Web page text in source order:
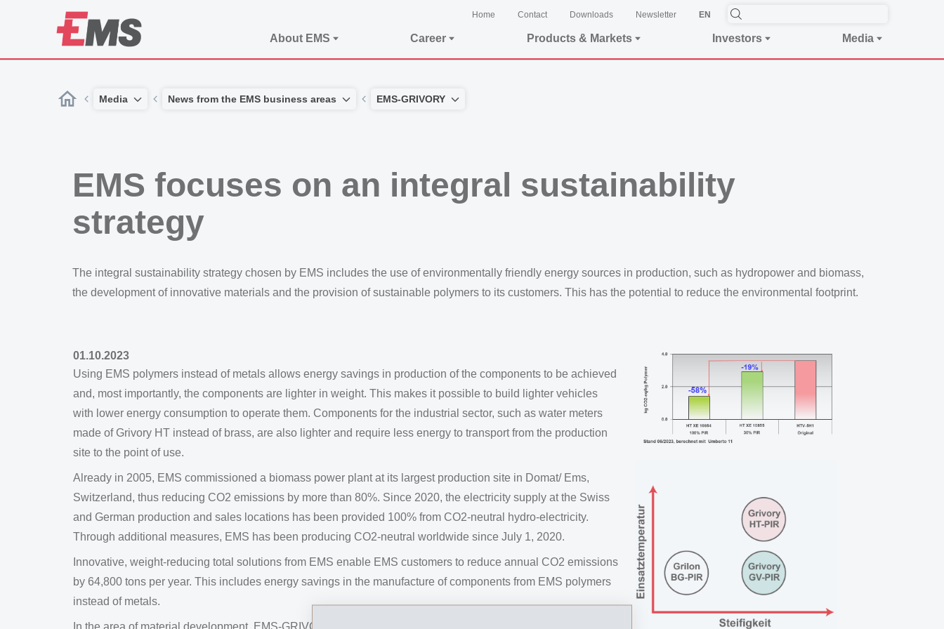
Home Contact Downloads Newsletter EN
About EMS Career Products & Markets Investors Media
Media News from the EMS business areas EMS-GRIVORY
EMS focuses on an integral sustainability
strategy
The integral sustainability strategy chosen by EMS includes the use of environmentally friendly energy sources in production, such as hydropower and biomass,
the development of innovative materials and the provision of sustainable polymers to its customers. This has the potential to reduce the environmental footprint.
01.10.2023
Using EMS polymers instead of metals allows energy savings in production of the components to be achieved
and, most importantly, the components are lighter in weight. This makes it possible to build lighter vehicles
with lower energy consumption to operate them. Components for the industrial sector, such as water meters
made of Grivory HT instead of brass, are also lighter and require less energy to transport from the production
site to the point of use.
Already in 2005, EMS commissioned a biomass power plant at its largest production site in Domat/ Ems,
Switzerland, thus reducing CO2 emissions by more than 80%. Since 2020, the electricity supply at the Swiss
and German production and sales locations has been provided 100% from CO2-neutral hydro-electricity.
Through additional measures, EMS has been producing CO2-neutral worldwide since July 1, 2020.
Innovative, weight-reducing total solutions from EMS enable EMS customers to reduce annual CO2 emissions
by 64,800 tons per year. This includes energy savings in the manufacture of components from EMS polymers
instead of metals.
In the area of material development, EMS-GRIVORY is focusing its sustainability efforts on materials made